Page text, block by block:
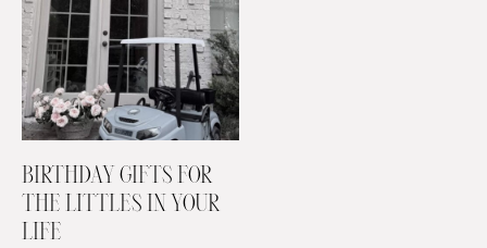
BIRTHDAY GIFTS FOR
THE LITTLES IN YOUR
LIFE